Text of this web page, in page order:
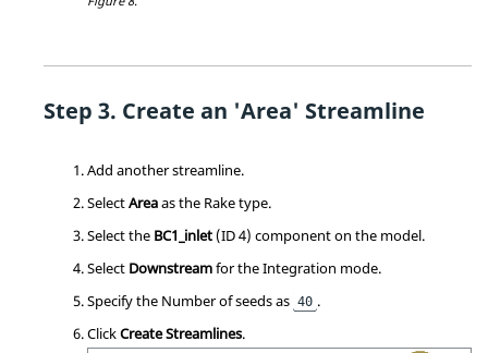
Create an 'Area' Streamline
Add another streamline.
SelectAreaas the Rake type.
Select the BC1_inlet(ID 4) component on the model.
Select Downstreamfor the Integration mode.
Specify the Number of seeds as 40 .
ClickCreate Streamlines.